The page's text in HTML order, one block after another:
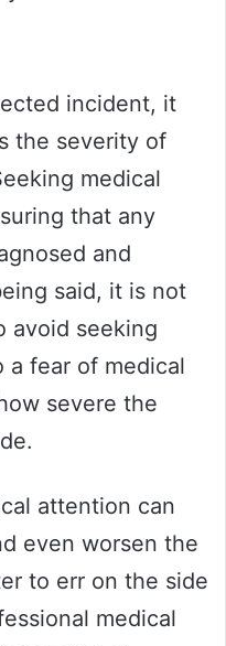
incident, it
the severity of
medical
that any
and
said, it is not
avoid seeking
a fear of medical
severe the
attention can
even worsen the
to err on the side
medical